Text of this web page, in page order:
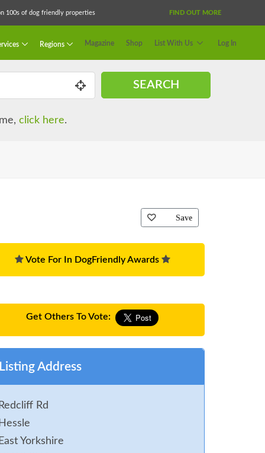
100s of dog friendly properties FIND OUT MORE
Regions Magazine Shop List With Us Log In
SEARCH
click here.
Save
Vote For In DogFriendly Awards
Get Others To Vote:
Address
Rd
Yorkshire